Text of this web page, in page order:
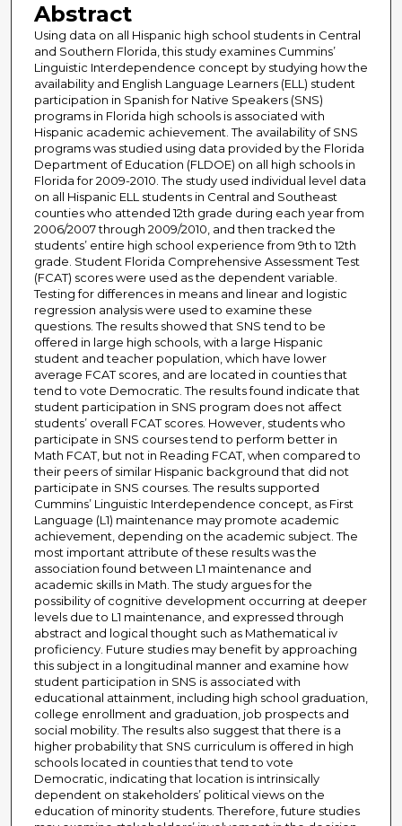
Abstract
Using data on all Hispanic high school students in Central
and Southern Florida, this study examines Cummins’
Linguistic Interdependence concept by studying how the
availability and English Language Learners (ELL) student
participation in Spanish for Native Speakers (SNS)
programs in Florida high schools is associated with
Hispanic academic achievement. The availability of SNS
programs was studied using data provided by the Florida
Department of Education (FLDOE) on all high schools in
Florida for 2009-2010. The study used individual level data
on all Hispanic ELL students in Central and Southeast
counties who attended 12th grade during each year from
2006/2007 through 2009/2010, and then tracked the
students’ entire high school experience from 9th to 12th
grade. Student Florida Comprehensive Assessment Test
(FCAT) scores were used as the dependent variable.
Testing for differences in means and linear and logistic
regression analysis were used to examine these
questions. The results showed that SNS tend to be
offered in large high schools, with a large Hispanic
student and teacher population, which have lower
average FCAT scores, and are located in counties that
tend to vote Democratic. The results found indicate that
student participation in SNS program does not affect
students’ overall FCAT scores. However, students who
participate in SNS courses tend to perform better in
Math FCAT, but not in Reading FCAT, when compared to
their peers of similar Hispanic background that did not
participate in SNS courses. The results supported
Cummins’ Linguistic Interdependence concept, as First
Language (L1) maintenance may promote academic
achievement, depending on the academic subject. The
most important attribute of these results was the
association found between L1 maintenance and
academic skills in Math. The study argues for the
possibility of cognitive development occurring at deeper
levels due to L1 maintenance, and expressed through
abstract and logical thought such as Mathematical iv
proficiency. Future studies may benefit by approaching
this subject in a longitudinal manner and examine how
student participation in SNS is associated with
educational attainment, including high school graduation,
college enrollment and graduation, job prospects and
social mobility. The results also suggest that there is a
higher probability that SNS curriculum is offered in high
schools located in counties that tend to vote
Democratic, indicating that location is intrinsically
dependent on stakeholders’ political views on the
education of minority students. Therefore, future studies